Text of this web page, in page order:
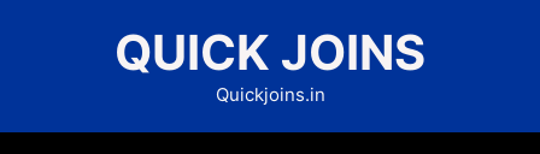
QUICK JOINS
Quickjoins.in